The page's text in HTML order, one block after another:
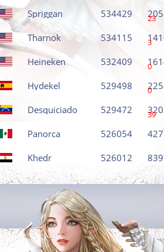
Spriggan 534429 23
Tharnok 534115 3
Heineken 532409 0
Hydekel 529498 0
Desquiciado 529472 39
Panorca 526054 427
Khedr 526012 839